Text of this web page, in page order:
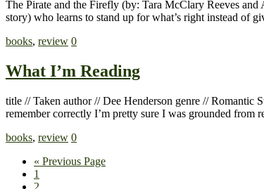
The Pirate and the Firefly (by: Tara McClary Reeves
story) who learns to stand up for what’s right instead of
books, review 0
What I’m Reading
title // Taken author // Dee Henderson genre // Romantic
remember correctly I’m pretty sure I was grounded from
books, review 0
« Previous Page
1
2